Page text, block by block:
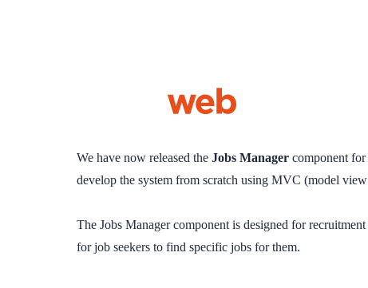
We have now released the Jobs Manager component for
develop the system from scratch using MVC (model
The Jobs Manager component is designed for
for job seekers to find specific jobs for them.